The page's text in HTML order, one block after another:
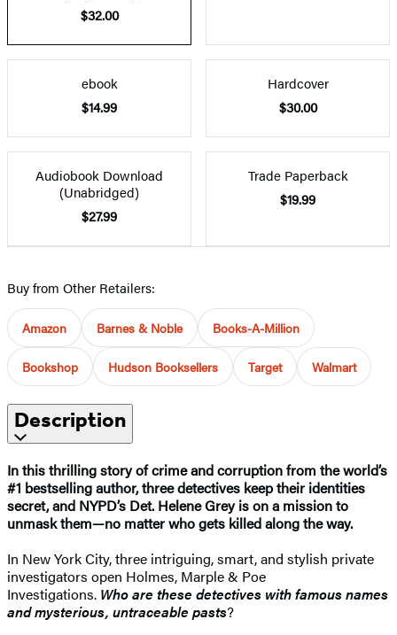
$32.00
ebook
$14.99
Hardcover
$30.00
Audiobook Download
(Unabridged)
$27.99
Trade Paperback
$19.99
Buy from Other Retailers:
Amazon Barnes & Noble Books-A-Million
Bookshop Hudson Booksellers Target Walmart
Description
In this thrilling story of crime and corruption from the world’s
#1 bestselling author, three detectives keep their identities
secret, and NYPD’s Det. Helene Grey is on a mission to
unmask them—no matter who gets killed along the way.
In New York City, three intriguing, smart, and stylish private
investigators open Holmes, Marple & Poe
Investigations. Who are these detectives with famous names
and mysterious, untraceable pasts?